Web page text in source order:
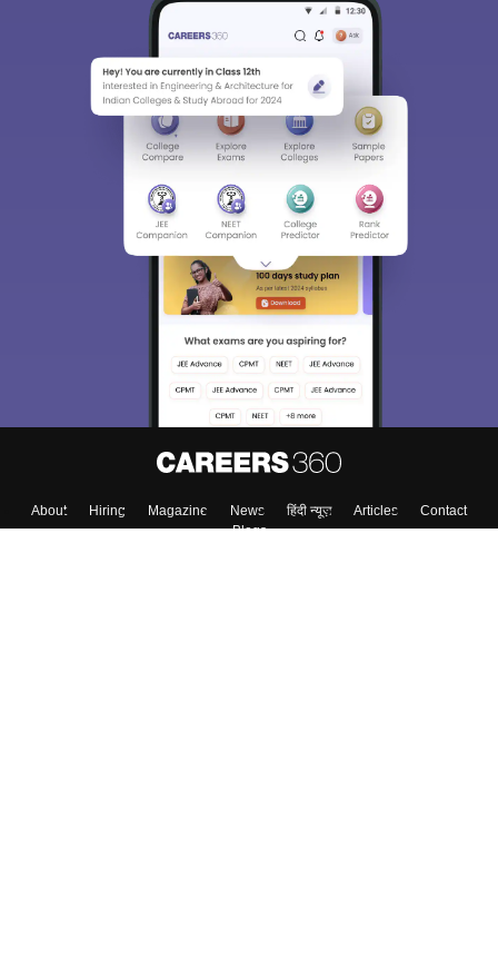
About Hiring Magazine News हिंदी न्यूज़ Articles
Contact
Blogs
Sign In/Sign Up
We endeavor to keep you informed and help you
choose the right Career path. Sign in and
access our resources on Exams, Study
Material, Counseling, Colleges etc.
Enter Mobile
Skip Sign In